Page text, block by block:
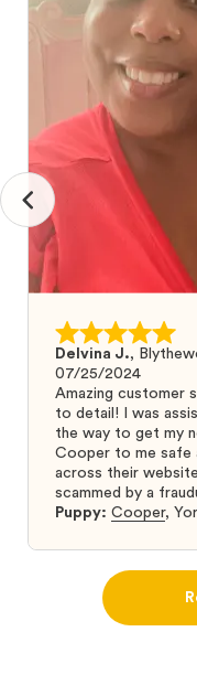
Delvina J.,
07/25/2024
Amazing customer
to detail! I was
the way to get my
Cooper to me safe
across their
scammed by a
was so relieved to
puppy from them
definitely use them
Puppy: Cooper,